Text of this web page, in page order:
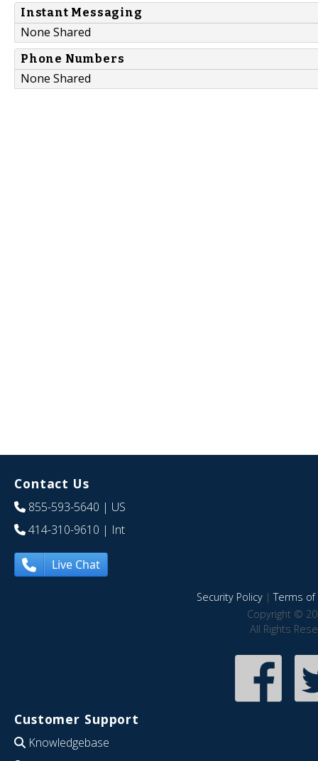
Instant Messaging
None Shared
Phone Numbers
None Shared
Contact Us
855-593-5640 | US
414-310-9610 | Int
Live Chat
Security Policy|Terms of
Copyright ©
All Rights
Customer Support
Knowledgebase